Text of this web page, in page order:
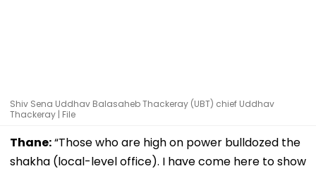
Shiv Sena Uddhav Balasaheb Thackeray (UBT) chief Uddhav
Thackeray | File
Thane:“Those who are high on power bulldozed the
shakha (local-level office). I have come here to show